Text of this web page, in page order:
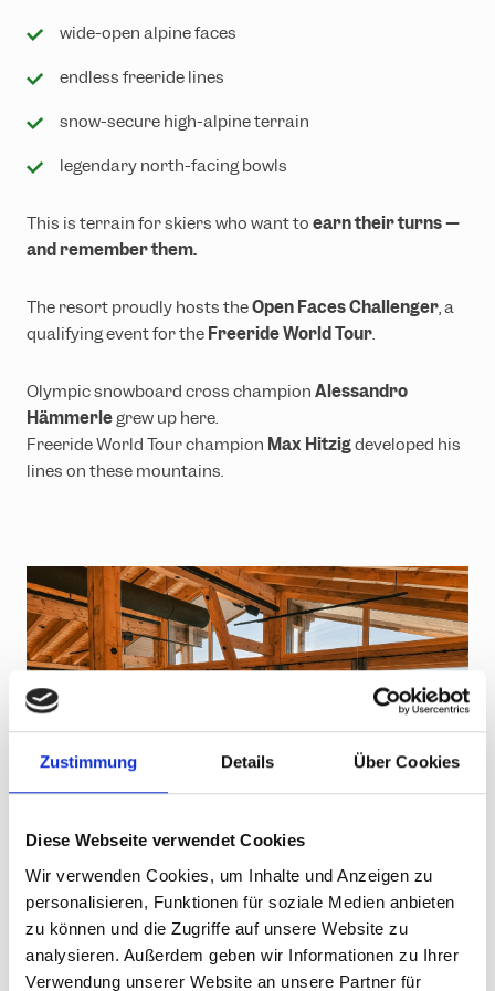
Zustimmung Details Über Cookies
Diese Webseite verwendet Cookies
Wir verwenden Cookies, um Inhalte und Anzeigen zu
personalisieren, Funktionen für soziale Medien anbieten
zu können und die Zugriffe auf unsere Website zu
analysieren. Außerdem geben wir Informationen zu Ihrer
Verwendung unserer Website an unsere Partner für
wide-open alpine faces
endless freeride lines
snow-secure high-alpine terrain
legendary north-facing bowls
This is terrain for skiers who want to earn their turns —
and remember them.
The resort proudly hosts theOpen Faces Challenger, a
qualifying event for the Freeride World Tour.
Olympic snowboard cross champion Alessandro
Hämmerlegrew up here.
Freeride World Tour champion Max Hitzigdeveloped his
lines on these mountains.
Everything from a single source
Made for U.S. ski clubs & tour